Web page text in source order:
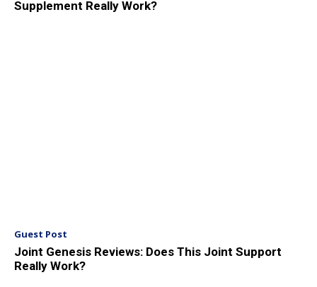
Supplement Really Work?
Guest Post
Joint Genesis Reviews: Does This Joint Support
Really Work?